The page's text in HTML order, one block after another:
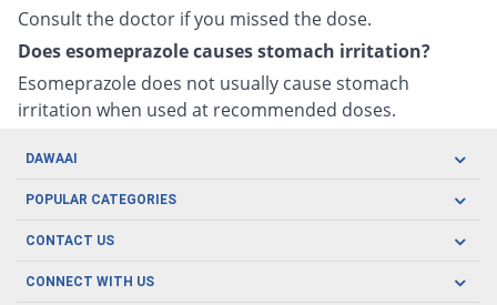
Consult the doctor if you missed the dose.
Does esomeprazole causes stomach irritation?
Esomeprazole does not usually cause stomach
irritation when used at recommended doses.
DAWAAI
Careers
About us
POPULAR CATEGORIES
Oral Care
Herbal Care
CONTACT US
CONNECT WITH US